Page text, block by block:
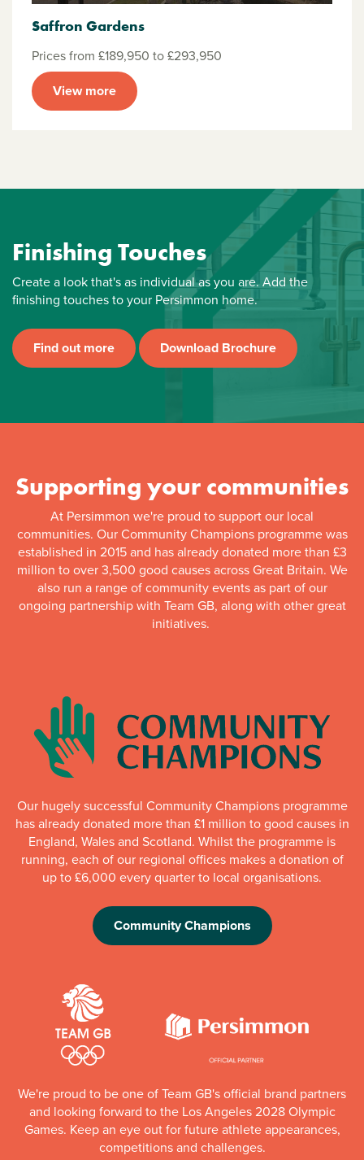
Saffron Gardens
Prices from £189,950 to £293,950
View more
Finishing Touches
Create a look that's as individual as you are. Add the
finishing touches to your Persimmon home.
Find out more Download Brochure
Supporting your communities
At Persimmon we're proud to support our local
communities. Our Community Champions programme was
established in 2015 and has already donated more than £3
million to over 3,500 good causes across Great Britain. We
also run a range of community events as part of our
ongoing partnership with Team GB, along with other great
initiatives.
Our hugely successful Community Champions programme
has already donated more than £1 million to good causes in
England, Wales and Scotland. Whilst the programme is
running, each of our regional offices makes a donation of
up to £6,000 every quarter to local organisations.
Community Champions
We're proud to be one of Team GB's official brand partners
and looking forward to the Los Angeles 2028 Olympic
Games. Keep an eye out for future athlete appearances,
competitions and challenges.